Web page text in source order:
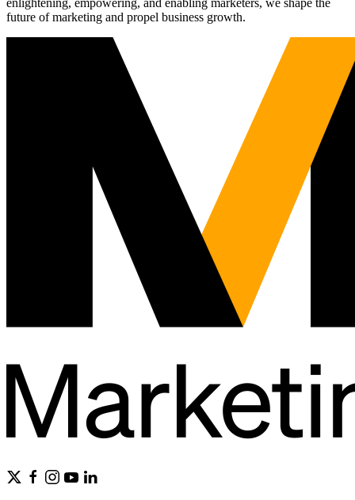
enlightening, empowering, and enabling marketers, we shape the
future of marketing and propel business growth.